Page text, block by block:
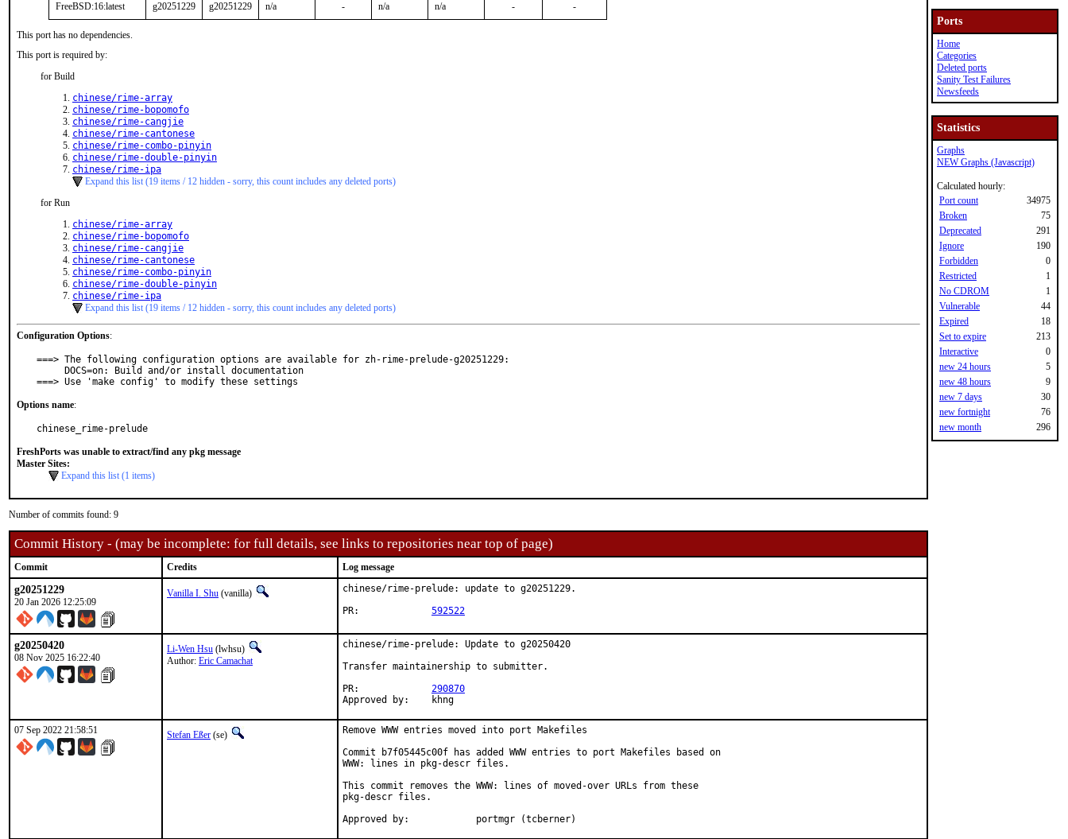
FreeBSD:16:latest g20251229 g20251229 n/a - n/a n/a - -
This port has no dependencies.
This port is required by:
for Build
chinese/rime-array
chinese/rime-bopomofo
chinese/rime-cangjie
chinese/rime-cantonese
chinese/rime-combo-pinyin
chinese/rime-double-pinyin
chinese/rime-ipa
Expand this list (19 items / 12 hidden - sorry, this count includes any deleted ports)
for Run
chinese/rime-array
chinese/rime-bopomofo
chinese/rime-cangjie
chinese/rime-cantonese
chinese/rime-combo-pinyin
chinese/rime-double-pinyin
chinese/rime-ipa
Expand this list (19 items / 12 hidden - sorry, this count includes any deleted ports)
Configuration Options:
===> The following configuration options are available for zh-rime-prelude-g20251229:
===> Use 'make config' to modify these settings
Options name:
chinese_rime-prelude
FreshPorts was unable to extract/find any pkg message
Master Sites:
Expand this list (1 items)
Number of commits found: 9
Commit History - (may be incomplete: for full details, see links to repositories near top of page)
Commit Credits Log message
g20251229
20 Jan 2026 12:25:09
Vanilla I. Shu (vanilla)
chinese/rime-prelude: update to g20251229.
592522
g20250420
08 Nov 2025 16:22:40
Li-Wen Hsu (lwhsu)
Author: Eric Camachat
chinese/rime-prelude: Update to g20250420
Transfer maintainership to submitter.
290870
Approved by:	khng
07 Sep 2022 21:58:51 Stefan Eßer (se)
Remove WWW entries moved into port Makefiles
Commit b7f05445c00f has added WWW entries to port Makefiles based on
WWW: lines in pkg-descr files.
This commit removes the WWW: lines of moved-over URLs from these
pkg-descr files.
Approved by:		portmgr (tcberner)
Ports
Home
Categories
Deleted ports
Sanity Test Failures
Newsfeeds
Statistics
Graphs
NEW Graphs (Javascript)
Calculated hourly:
Port count
34975
Broken
75
Deprecated
291
Ignore
190
Forbidden
0
Restricted
1
No CDROM
1
Vulnerable
44
Expired
18
Set to expire
213
Interactive
0
new 24 hours
5
new 48 hours
9
new 7 days
30
new fortnight
76
new month
296